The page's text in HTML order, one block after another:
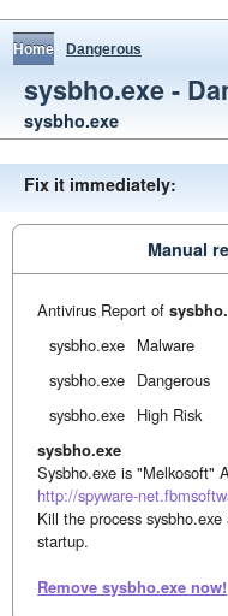
Home Dangerous
sysbho.exe -
sysbho.exe
Fix it immediately:
Manual
Antivirus Report of
sysbho.exe Malware
sysbho.exe Dangerous
sysbho.exe High Risk
sysbho.exe
Sysbho.exe is "Melkosoft"
http://spyware-
Kill the process
startup.
Remove sysbho.exe now!